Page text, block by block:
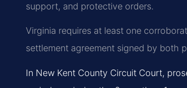
support, and protective orders.
Virginia requires at least one
settlement agreement signed by both
In New Kent County Circuit Court,